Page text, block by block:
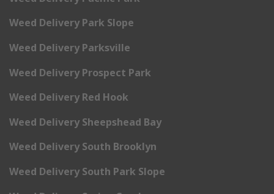
Weed Delivery Park Slope
Weed Delivery Parksville
Weed Delivery Prospect Park
Weed Delivery Red Hook
Weed Delivery Sheepshead Bay
Weed Delivery South Brooklyn
Weed Delivery South Park Slope